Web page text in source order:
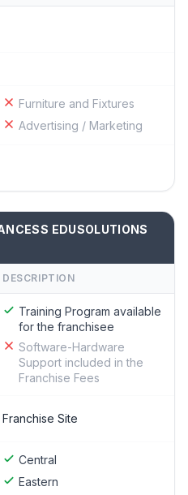
Furniture and Fixtures
Advertising / Marketing
EDUSOLUTIONS
DESCRIPTION
Training Program available
for the franchisee
Software-Hardware
Support included in the
Franchise Fees
Franchise Site
Central
Eastern